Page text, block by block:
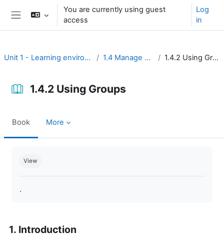
Skip to main content
You are currently using guest
access
Log
in
Unit 1 - Learning environment 1.4 Manage users 1.4.2 Using Groups
1.4.2 Using Groups
Book More
View
.
1. Introduction